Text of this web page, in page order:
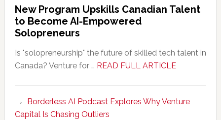
New Program Upskills Canadian Talent
to Become AI-Empowered
Solopreneurs
Is "solopreneurship" the future of skilled tech talent in
Canada? Venture for … READ FULL ARTICLEabout
Upskills
Borderless AI Podcast Explores Why Venture
Capital Is Chasing Outliers